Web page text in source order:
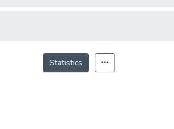
Statistics